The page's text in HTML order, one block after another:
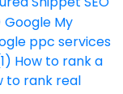
Google My
ppc services
How to rank a
to rank real